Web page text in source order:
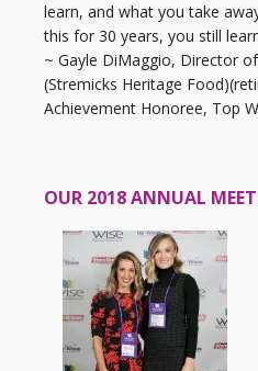
learn, and what you take
this for 30 years, you still
~ Gayle DiMaggio, Director
(Stremicks Heritage
Achievement Honoree, Top
OUR 2018 ANNUAL